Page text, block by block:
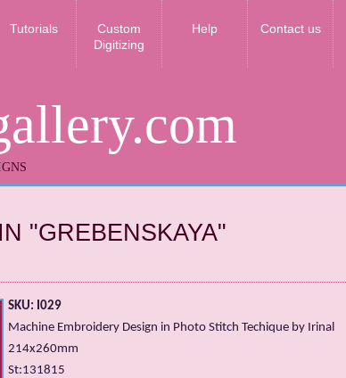
Tutorials
Custom
Digitizing
Help Contact us
"GREBENSKAYA"
SKU: I029
Machine Embroidery Design in Photo Stitch Techique by Irinal
214x260mm
St:131815